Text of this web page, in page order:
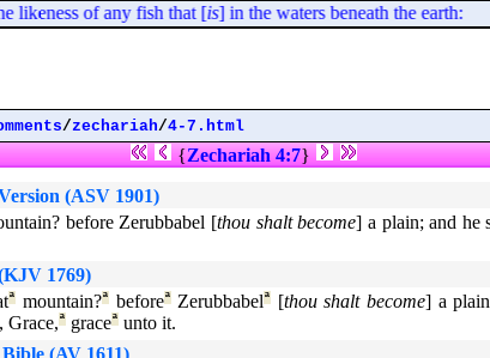
likeness of any fish that [ is] in the waters beneath the earth:
/zechariah/4-7.html